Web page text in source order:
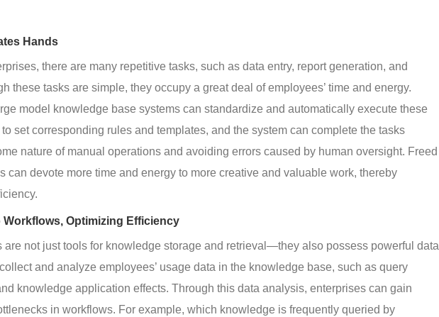
Hands
there are many repetitive tasks, such as data entry, report generation, and
these tasks are simple, they occupy a great deal of employees’ time and energy.
model knowledge base systems can standardize and automatically execute these
set corresponding rules and templates, and the system can complete the tasks
nature of manual operations and avoiding errors caused by human oversight. Freed
can devote more time and energy to more creative and valuable work, thereby
Optimizing Efficiency
are not just tools for knowledge storage and retrieval—they also possess powerful data
and analyze employees’ usage data in the knowledge base, such as query
knowledge application effects. Through this data analysis, enterprises can gain
in workflows. For example, which knowledge is frequently queried by